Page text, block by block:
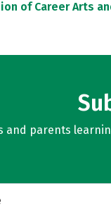
of Career Arts
and parents